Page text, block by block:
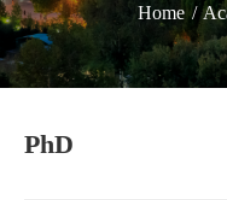
Home /
PhD